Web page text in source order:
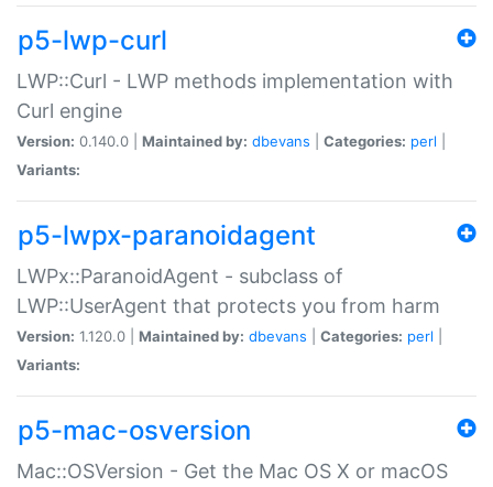
p5-lwp-curl
LWP::Curl - LWP methods implementation with
Curl engine
Version: 0.140.0 | Maintained by: dbevans Categories: perl
Variants:
p5-lwpx-paranoidagent
LWPx::ParanoidAgent - subclass of
LWP::UserAgent that protects you from harm
Version: 1.120.0 | Maintained by: dbevans Categories: perl
Variants:
p5-mac-osversion
Mac::OSVersion - Get the Mac OS X or macOS